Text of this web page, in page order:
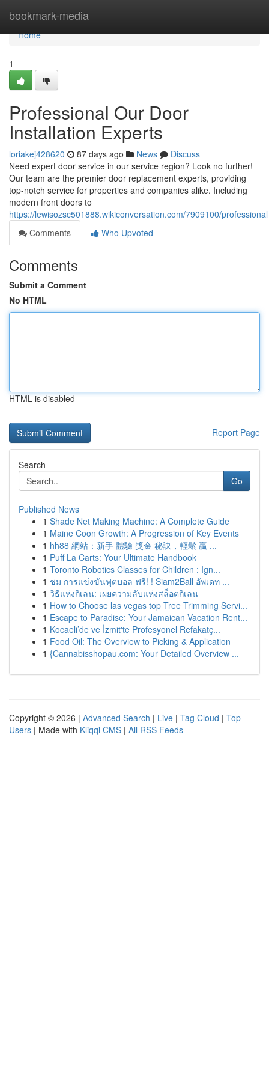
bookmark-media
Home
Home
1
Professional Our Door
Installation Experts
loriakej428620 87 days ago News
Discuss
Need expert door service in our service region? Look no further!
Our team are the premier door replacement experts, providing
top-notch service for properties and companies alike. Including
modern front doors to
https://lewisozsc501888.wikiconversation.com/7909100/
Comments
Who Upvoted
Comments
Submit a Comment
No HTML
HTML is disabled
Report Page
Search
Go
Published News
1 Shade Net Making Machine: A Complete Guide
1 Maine Coon Growth: A Progression of Key Events
1 hh88 網站：新手 體驗 獎金 秘訣，輕鬆 贏 ...
1 Puff La Carts: Your Ultimate Handbook
1 Toronto Robotics Classes for Children : Ign...
1 ชม การแข่งขันฟุตบอล ฟรี! ! Siam2Ball อัพเดท ...
1 วิธีแห่งกิเลน: เผยความลับแห่งสล็อตกิเลน
1 How to Choose las vegas top Tree Trimming Servi...
1 Escape to Paradise: Your Jamaican Vacation Rent...
1 Kocaeli’de ve İzmit'te Profesyonel Refakatç...
1 Food Oil: The Overview to Picking & Application
1 {Cannabisshopau.com: Your Detailed Overview ...
Copyright © 2026 | Advanced Search | Live | Tag Cloud | Top
Users | Made with Kliqqi CMS | All RSS Feeds